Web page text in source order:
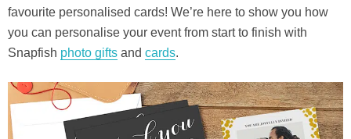
favourite personalised cards! We’re here to show you how
you can personalise your event from start to finish with
Snapfish photo gifts and cards.